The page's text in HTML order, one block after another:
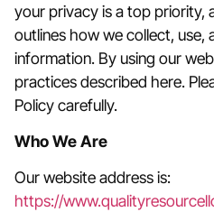
your privacy is a top priority,
outlines how we collect, use,
information. By using our
practices described here.
Policy carefully.
Who We Are
Our website address is:
https://